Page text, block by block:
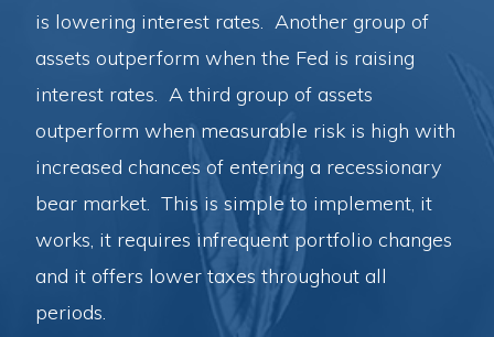
is lowering interest rates. Another group of
assets outperform when the Fed is raising
interest rates. A third group of assets
outperform when measurable risk is high with
increased chances of entering a recessionary
bear market. This is simple to implement, it
works, it requires infrequent portfolio changes
and it offers lower taxes throughout all
periods.